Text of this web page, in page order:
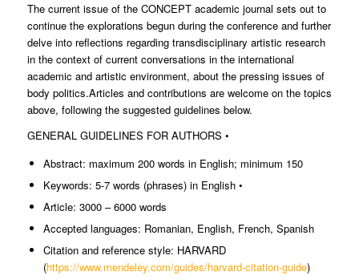
The current issue of the CONCEPT academic journal sets out to
continue the explorations begun during the conference and further
delve into reflections regarding transdisciplinary artistic research
in the context of current conversations in the international
academic and artistic environment, about the pressing issues of
body politics.Articles and contributions are welcome on the topics
above, following the suggested guidelines below.
GENERAL GUIDELINES FOR AUTHORS •
Abstract: maximum 200 words in English; minimum 150
Keywords: 5-7 words (phrases) in English •
Article: 3000 – 6000 words
Accepted languages: Romanian, English, French, Spanish
Citation and reference style: HARVARD
(https://www.mendeley.com/guides/harvard-citation-guide)